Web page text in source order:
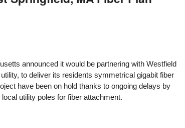
announced it would be partnering with Westfield
to deliver its residents symmetrical gigabit fiber
have been on hold thanks to ongoing delays by
utility poles for fiber attachment.